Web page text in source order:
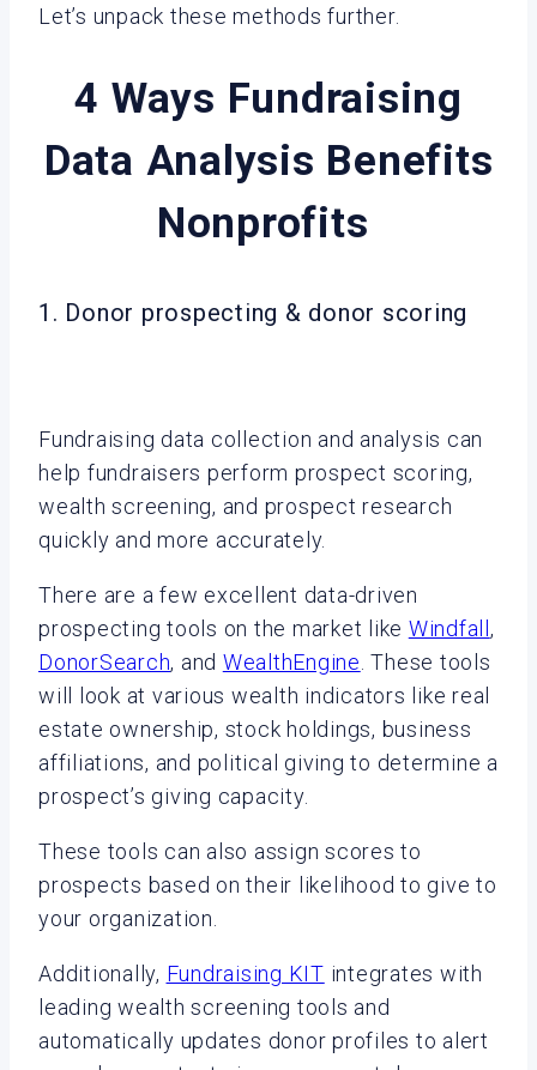
Let’s unpack these methods further.
4 Ways Fundraising
Data Analysis Benefits
Nonprofits
1. Donor prospecting & donor scoring
Fundraising data collection and analysis can
help fundraisers perform prospect scoring,
wealth screening, and prospect research
quickly and more accurately.
There are a few excellent data-driven
prospecting tools on the market like Windfall,
DonorSearch, and WealthEngine . These tools
will look at various wealth indicators like real
estate ownership, stock holdings, business
affiliations, and political giving to determine a
prospect’s giving capacity.
These tools can also assign scores to
prospects based on their likelihood to give to
your organization.
Additionally, Fundraising KIT integrates with
leading wealth screening tools and
automatically updates donor profiles to alert